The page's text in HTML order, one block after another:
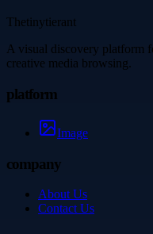
Thetinytierant
A visual discovery platform
creative media browsing.
platform
Image
company
About Us
Contact Us